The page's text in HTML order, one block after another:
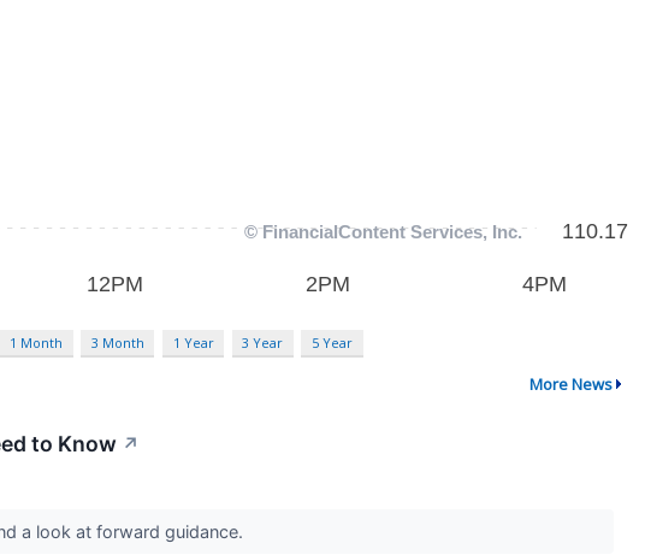
1 Month 3 Month 1 Year 3 Year 5 Year
More News
to Know ↗
a look at forward guidance.